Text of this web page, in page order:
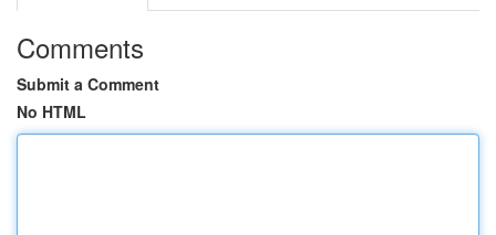
Comments
Submit a Comment
No HTML